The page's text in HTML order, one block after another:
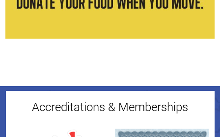
Accreditations & Memberships